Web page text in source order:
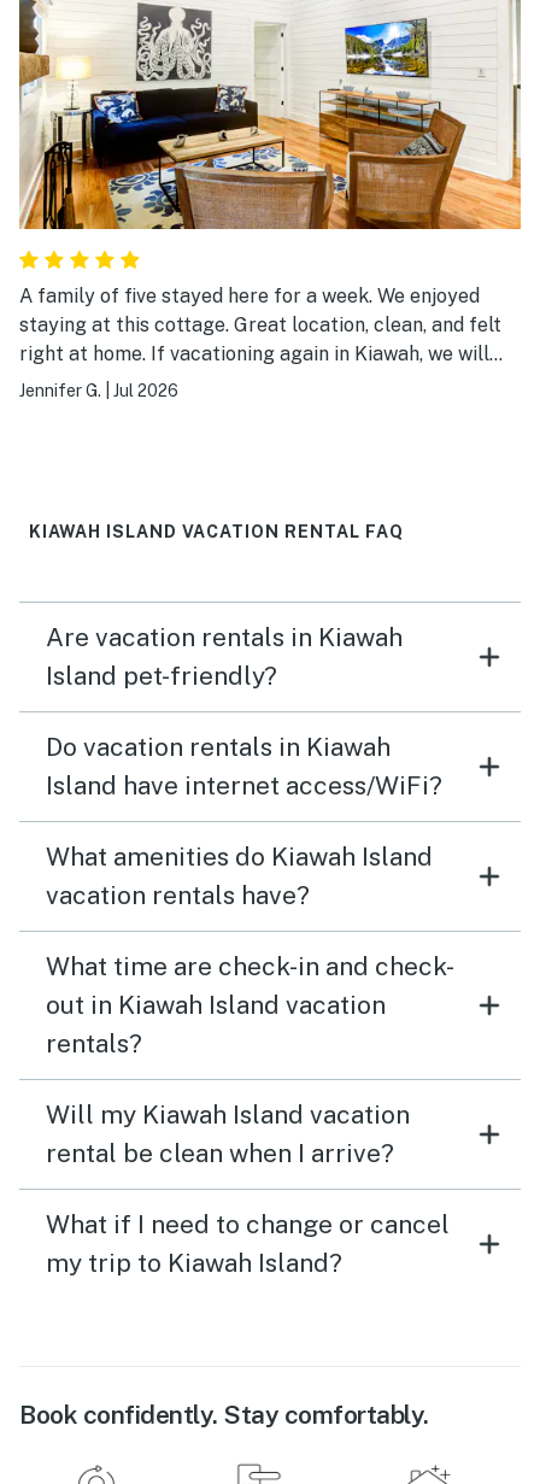
A family of five stayed here for a week. We enjoyed
staying at this cottage. Great location, clean, and felt
right at home. If vacationing again in Kiawah, we will
definitely book this cottage.
Jennifer G. Jul 2026
KIAWAH ISLAND VACATION RENTAL FAQ
Are vacation rentals in Kiawah
Island pet-friendly?
Do vacation rentals in Kiawah
Island have internet access/WiFi?
What amenities do Kiawah Island
vacation rentals have?
What time are check-in and check-
out in Kiawah Island vacation
rentals?
Will my Kiawah Island vacation
rental be clean when I arrive?
What if I need to change or cancel
my trip to Kiawah Island?
Book confidently. Stay comfortably.